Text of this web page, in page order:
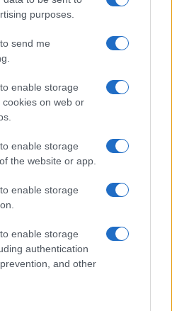
purposes.
send me
enable storage
on web or
enable storage
the website or app.
enable storage
enable storage
authentication
and other
Beautiful nella
agosto 2026
di soffrire di una grave
di mantenere ilsegreto
Thomas
2026
coraggio di confessare i
. Così, tra i